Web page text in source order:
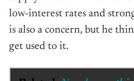
low-interest rates and
is also a concern, but he
get used to it.